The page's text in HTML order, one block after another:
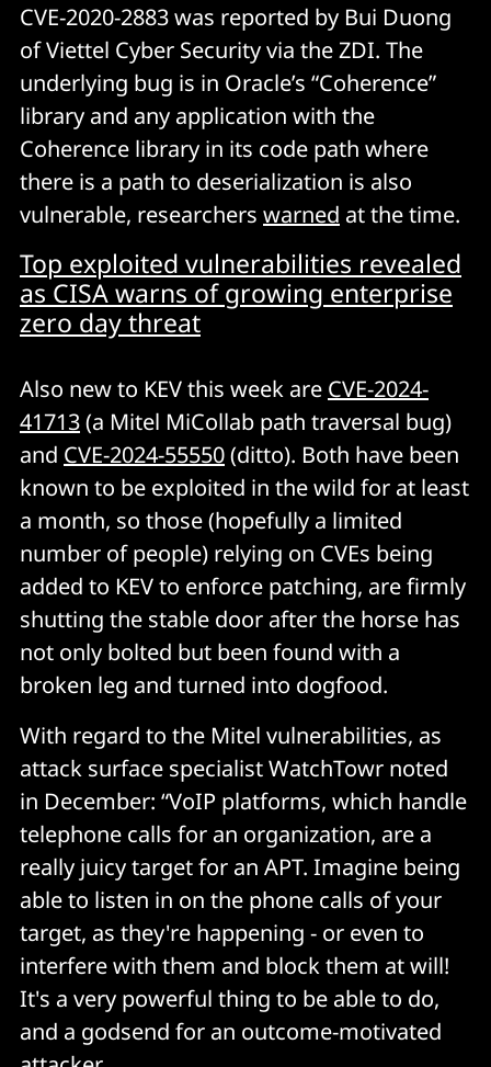
CVE-2020-2883 was reported by Bui Duong
of Viettel Cyber Security via the ZDI. The
underlying bug is in Oracle’s “Coherence”
library and any application with the
Coherence library in its code path where
there is a path to deserialization is also
vulnerable, researchers warned at the time.
Top exploited vulnerabilities revealed
as CISA warns of growing enterprise
zero day threat
Also new to KEV this week are CVE-2024-
41713(a Mitel MiCollab path traversal bug)
and CVE-2024-55550(ditto). Both have been
known to be exploited in the wild for at least
a month, so those (hopefully a limited
number of people) relying on CVEs being
added to KEV to enforce patching, are firmly
shutting the stable door after the horse has
not only bolted but been found with a
broken leg and turned into dogfood.
With regard to the Mitel vulnerabilities, as
attack surface specialist WatchTowr noted
in December: “VoIP platforms, which handle
telephone calls for an organization, are a
really juicy target for an APT. Imagine being
able to listen in on the phone calls of your
target, as they're happening - or even to
interfere with them and block them at will!
It's a very powerful thing to be able to do,
and a godsend for an outcome-motivated